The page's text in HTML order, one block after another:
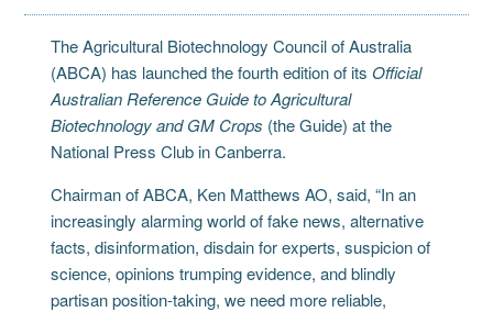
The Agricultural Biotechnology Council of Australia
(ABCA) has launched the fourth edition of itsOfficial
Australian Reference Guide to Agricultural
Biotechnology and GM Crops (the Guide) at the
National Press Club in Canberra.
Chairman of ABCA, Ken Matthews AO, said, “In an
increasingly alarming world of fake news, alternative
facts, disinformation, disdain for experts, suspicion of
science, opinions trumping evidence, and blindly
partisan position-taking, we need more reliable,